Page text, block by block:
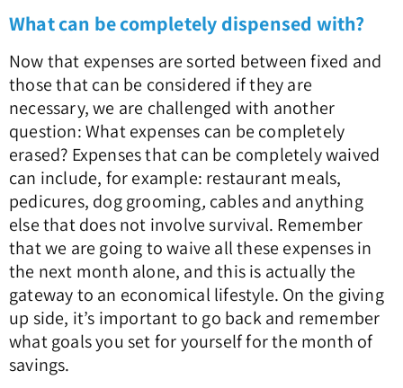
What can be completely dispensed with?
Now that expenses are sorted between fixed and
those that can be considered if they are
necessary, we are challenged with another
question: What expenses can be completely
erased? Expenses that can be completely waived
can include, for example: restaurant meals,
pedicures, dog grooming, cables and anything
else that does not involve survival. Remember
that we are going to waive all these expenses in
the next month alone, and this is actually the
gateway to an economical lifestyle. On the giving
up side, it’s important to go back and remember
what goals you set for yourself for the month of
savings.